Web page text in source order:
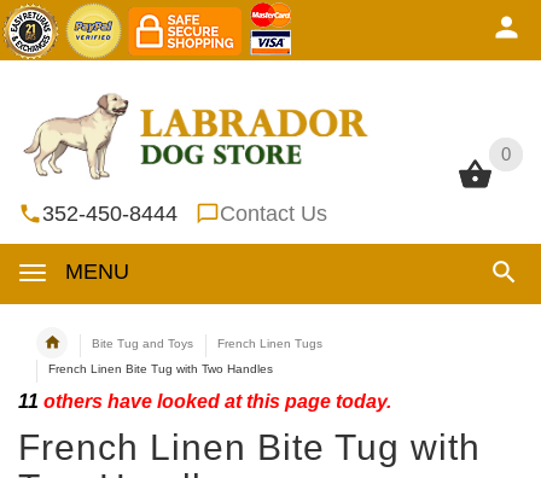
0
352-450-8444 Contact Us
MENU
0
Bite Tug and Toys
French Linen Tugs
French Linen Bite Tug with Two Handles
11 others have looked at this page today.
French Linen Bite Tug with